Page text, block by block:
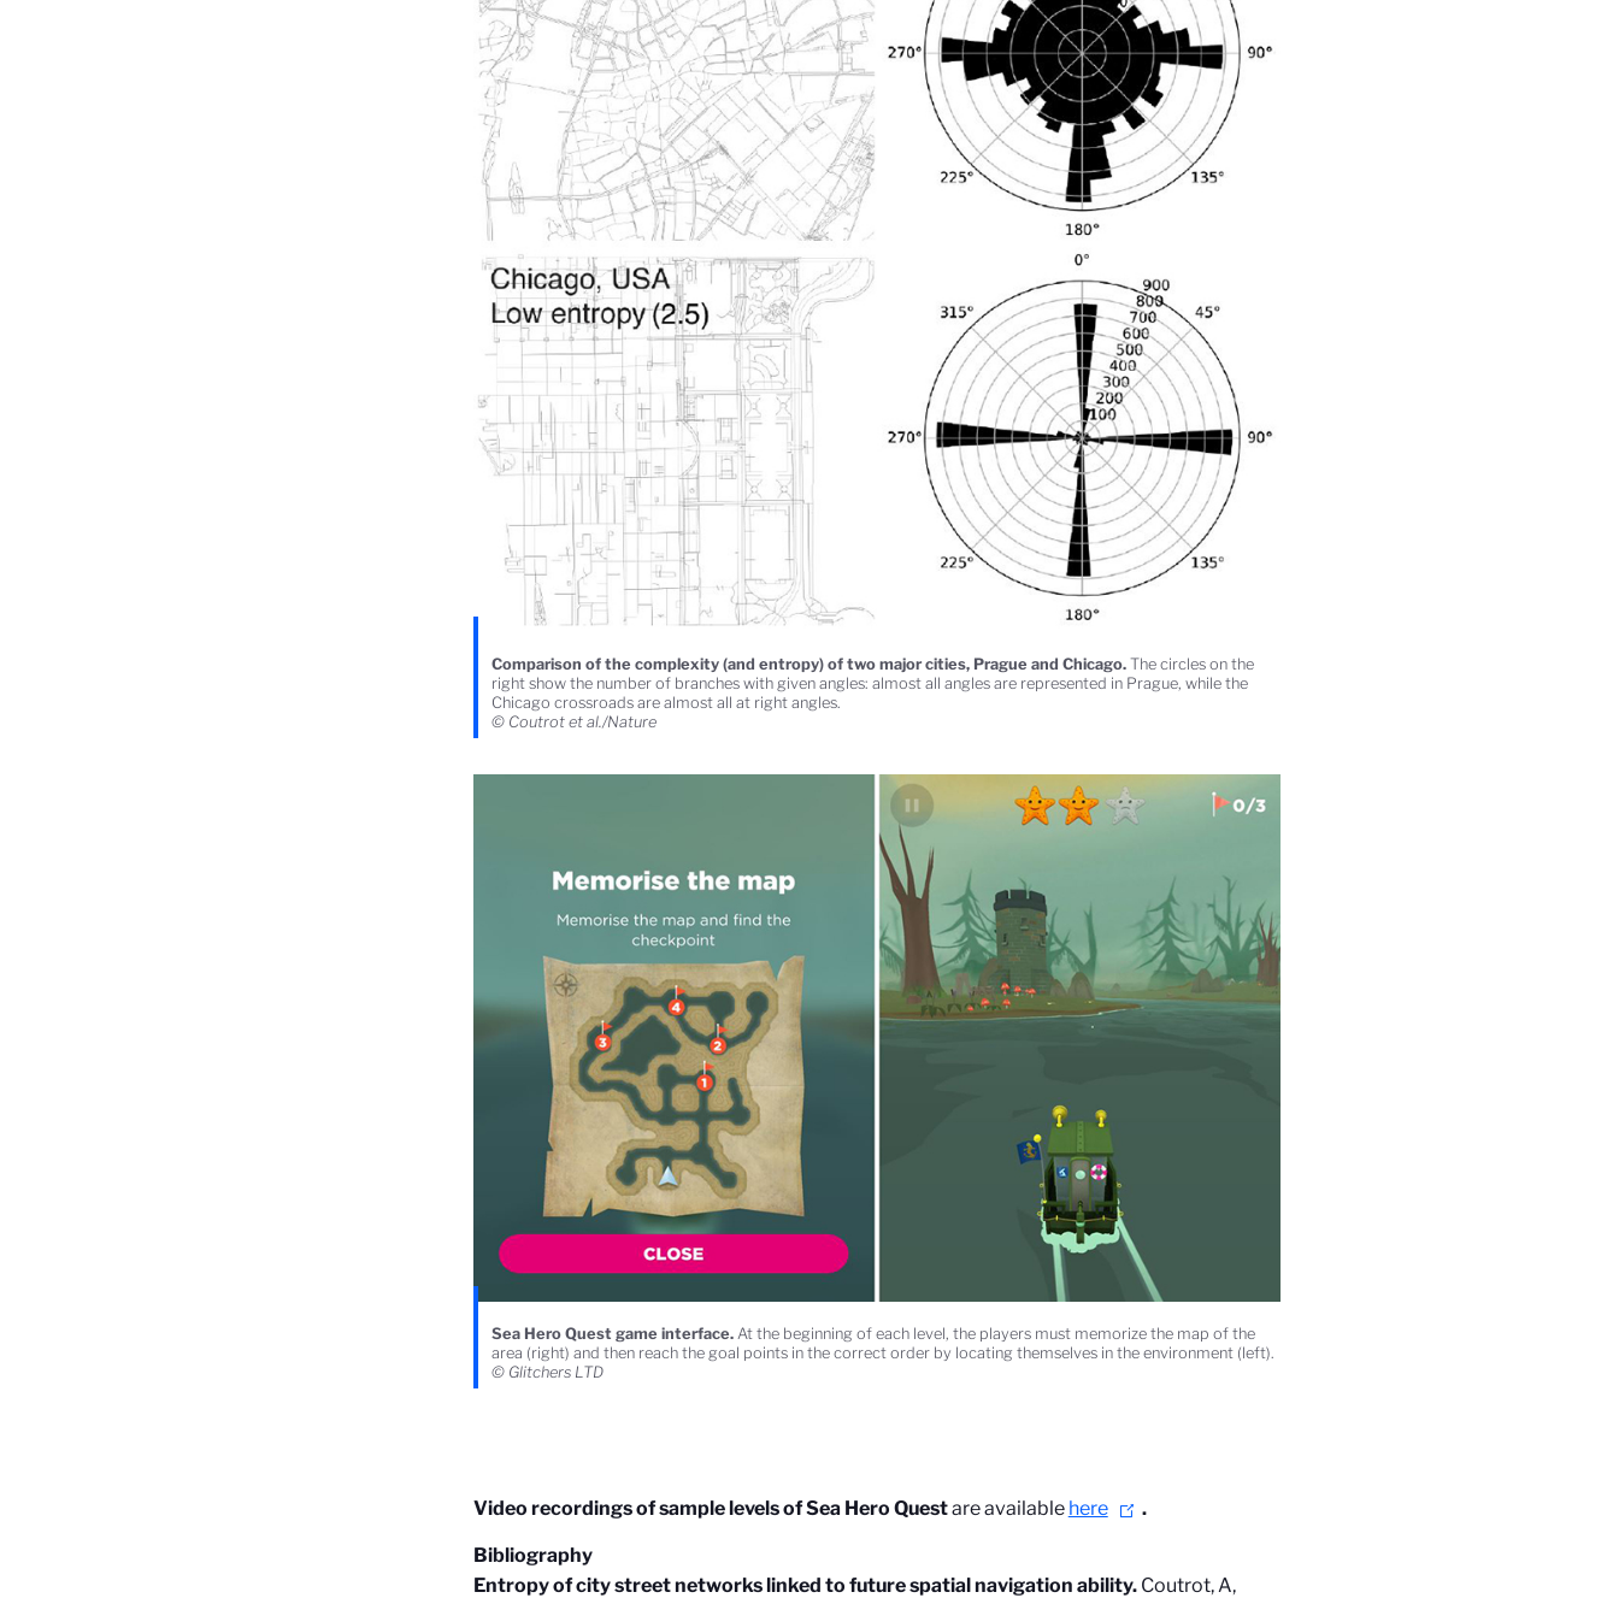
Comparison of the complexity (and entropy) of two major cities, Prague and Chicago.The circles on the
right show the number of branches with given angles: almost all angles are represented in Prague, while the
Chicago crossroads are almost all at right angles.
© Coutrot et al./Nature
Sea Hero Quest game interface.At the beginning of each level, the players must memorize the map of the
area (right) and then reach the goal points in the correct order by locating themselves in the environment (left).
© Glitchers LTD
Video recordings of sample levels of Sea Hero Questare available here .
Bibliography
Entropy of city street networks linked to future spatial navigation ability. Coutrot, A,